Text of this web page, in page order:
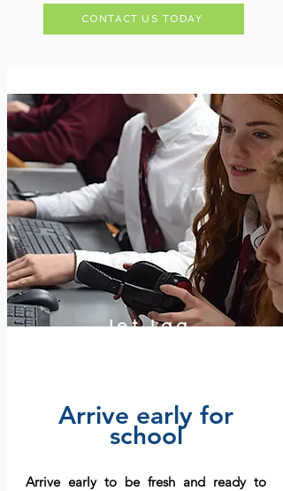
CONTACT US TODAY
Jet-Lag
Arrive early for
school
​Arrive early to be fresh and ready to